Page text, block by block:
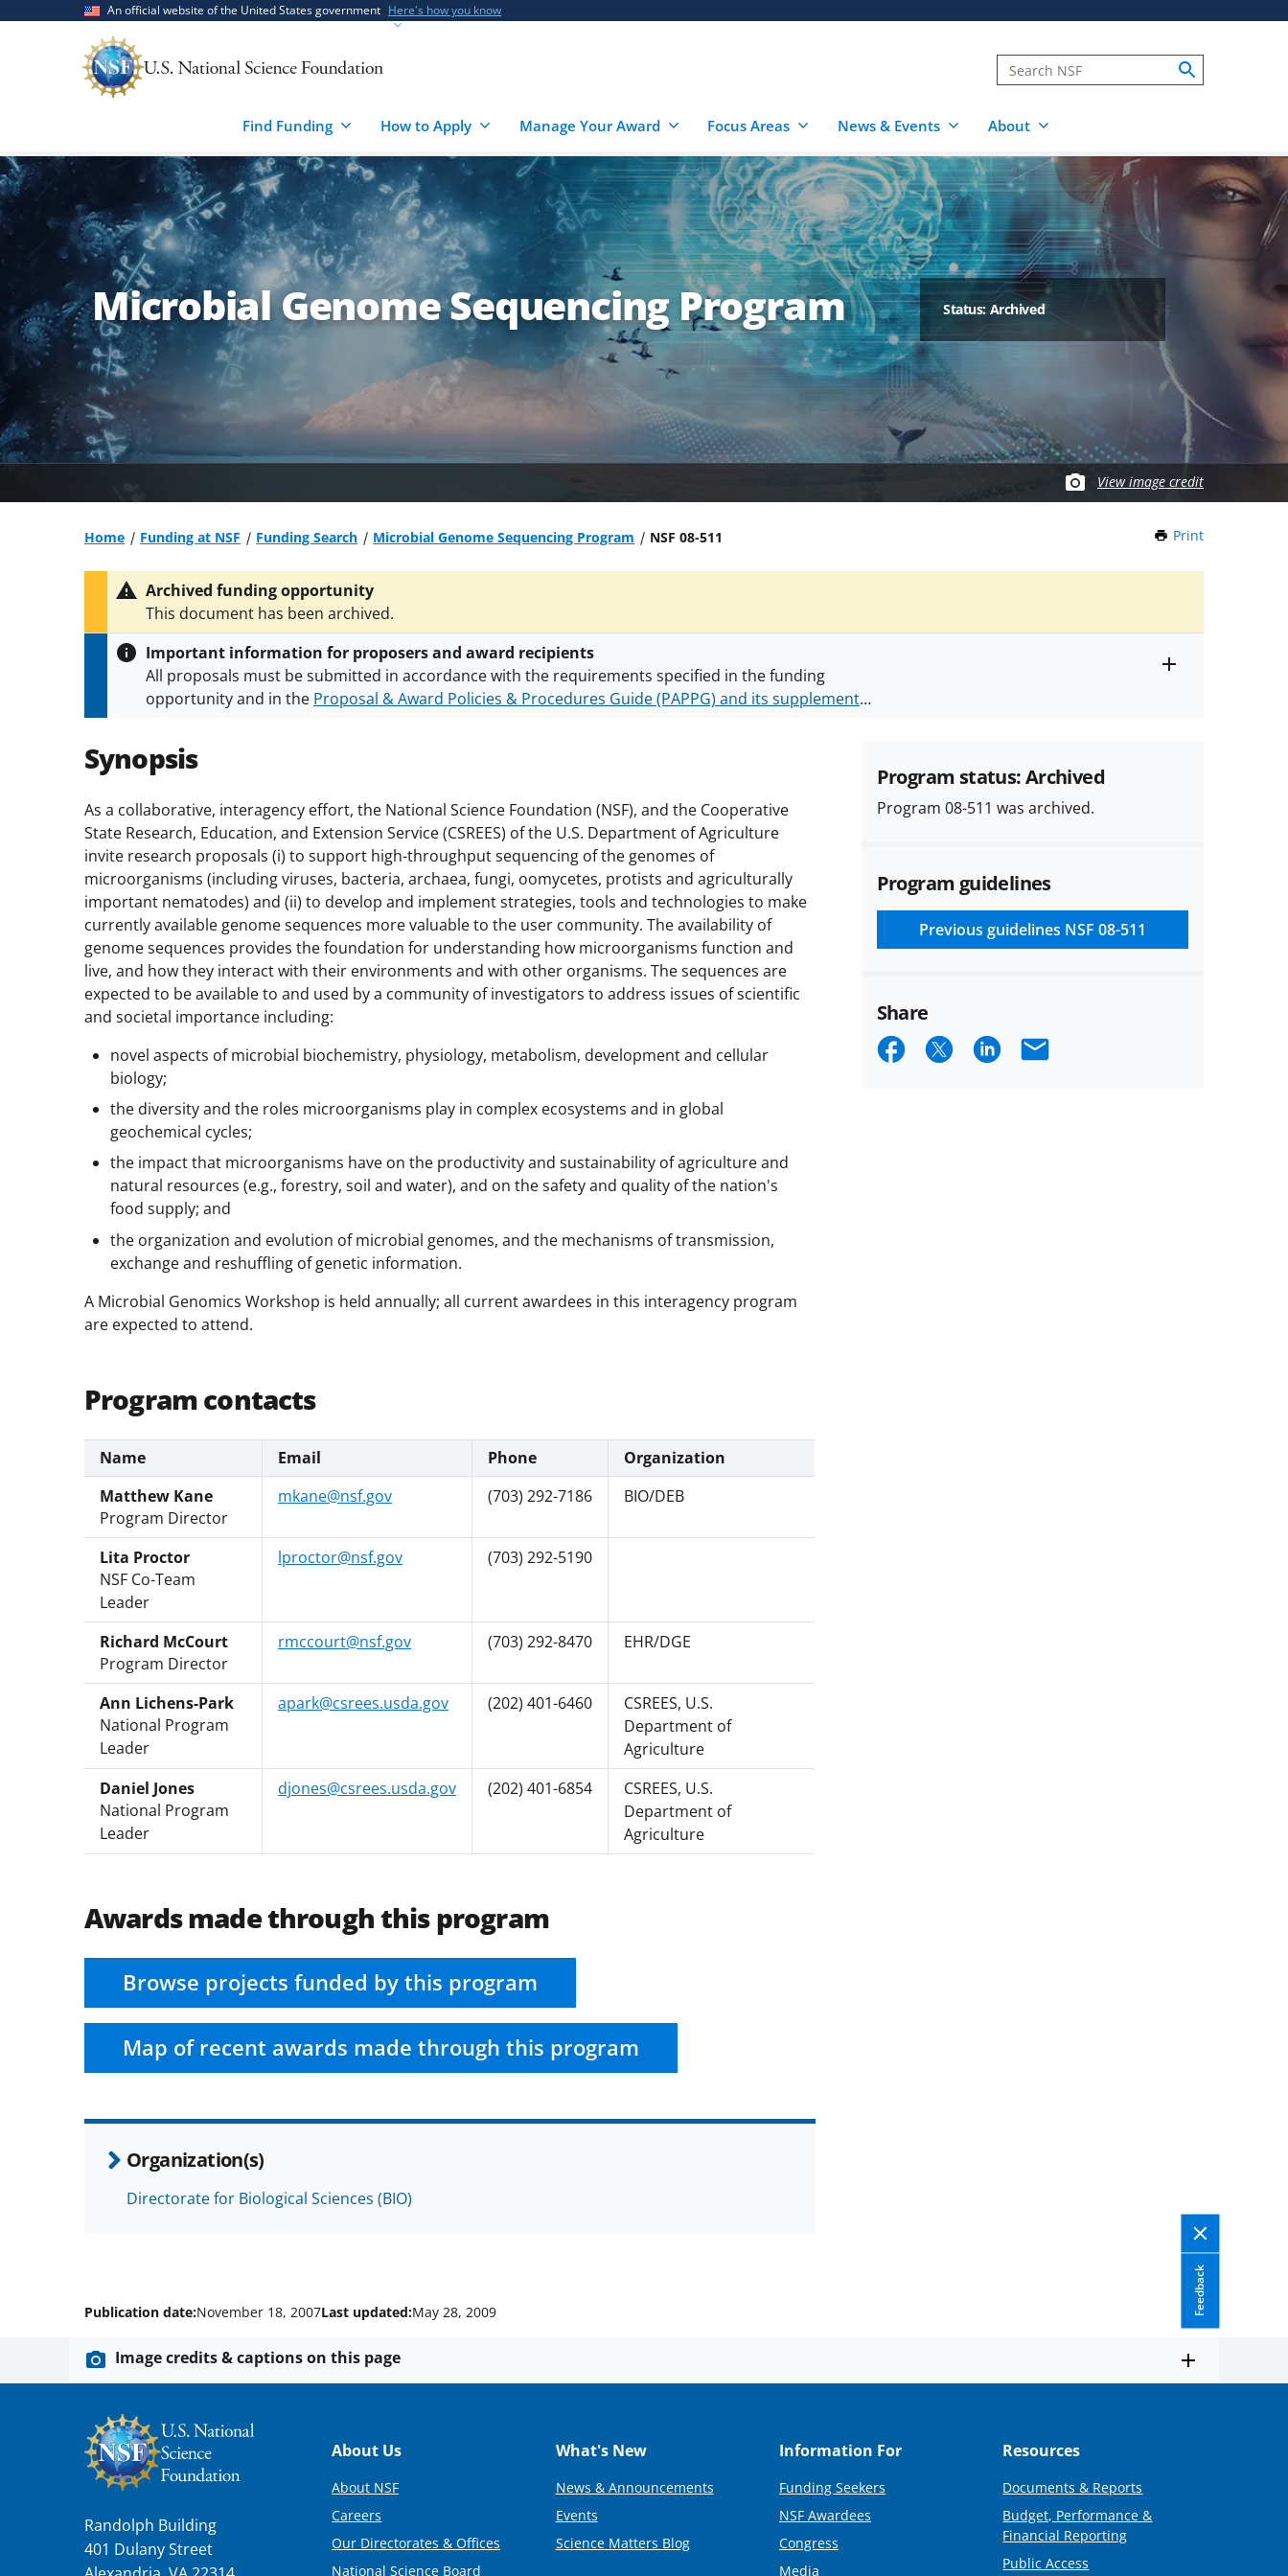
An official website of the United States government Here's how you know
Find Funding How to Apply Manage Your Award Focus Areas News & Events About
Microbial Genome Sequencing Program Status: Archived
View image credit
Home Funding at NSF Funding Search Microbial Genome Sequencing Program NSF 08-511 Print
Archived funding opportunity
This document has been archived.
Important information for proposers and award recipients
All proposals must be submitted in accordance with the requirements specified in the funding
opportunity and in the Proposal & Award Policies & Procedures Guide (PAPPG) and its supplements.
conditions
Synopsis
As a collaborative, interagency effort, the National Science Foundation (NSF), and the Cooperative
State Research, Education, and Extension Service (CSREES) of the U.S. Department of Agriculture
invite research proposals (i) to support high-throughput sequencing of the genomes of
microorganisms (including viruses, bacteria, archaea, fungi, oomycetes, protists and agriculturally
important nematodes) and (ii) to develop and implement strategies, tools and technologies to make
currently available genome sequences more valuable to the user community. The availability of
genome sequences provides the foundation for understanding how microorganisms function and
live, and how they interact with their environments and with other organisms. The sequences are
expected to be available to and used by a community of investigators to address issues of scientific
and societal importance including:
novel aspects of microbial biochemistry, physiology, metabolism, development and cellular
biology;
the diversity and the roles microorganisms play in complex ecosystems and in global
geochemical cycles;
the impact that microorganisms have on the productivity and sustainability of agriculture and
natural resources (e.g., forestry, soil and water), and on the safety and quality of the nation's
food supply; and
the organization and evolution of microbial genomes, and the mechanisms of transmission,
exchange and reshuffling of genetic information.
A Microbial Genomics Workshop is held annually; all current awardees in this interagency program
are expected to attend.
Program contacts
Name Email Phone
Organization
Matthew Kane
Program Director
mkane@nsf.gov (703) 292-7186 BIO/DEB
Lita Proctor
NSF Co-Team
Leader
lproctor@nsf.gov (703) 292-5190
Richard McCourt
Program Director
rmccourt@nsf.gov (703) 292-8470 EHR/DGE
Ann Lichens-Park
National Program
Leader
apark@csrees.usda.gov (202) 401-6460
CSREES, U.S.
Department of
Agriculture
Daniel Jones
National Program
Leader
djones@csrees.usda.gov (202) 401-6854
CSREES, U.S.
Department of
Agriculture
Awards made through this program
Browse projects funded by this program
Map of recent awards made through this program
Organization(s)
Directorate for Biological Sciences (BIO)
Program status: Archived
Program 08-511 was archived.
Program guidelines
Previous guidelines NSF 08-511
Share
ShareShareShareEmail
Feedback
Publication date:November 18, 2007Last updated:May 28, 2009
Image credits & captions on this page
Randolph Building
401 Dulany Street
Footer
About Us
About NSF
Careers
Our Directorates & Offices
National Science Board
What's New
News & Announcements
Events
Science Matters Blog
Information For
Funding Seekers
NSF Awardees
Congress
Media
Resources
Documents & Reports
Budget, Performance &
Financial Reporting
Public Access